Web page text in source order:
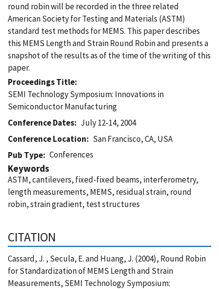
round robin will be recorded in the three related
American Society for Testing and Materials (ASTM)
standard test methods for MEMS. This paper describes
this MEMS Length and Strain Round Robin and presents a
snapshot of the results as of the time of the writing of this
paper.
Proceedings Title
SEMI Technology Symposium: Innovations in
Semiconductor Manufacturing
Conference Dates
July 12-14, 2004
Conference Location
San Francisco, CA, USA
Pub Type
Conferences
Keywords
ASTM, cantilevers, fixed-fixed beams, interferometry,
length measurements, MEMS, residual strain, round
robin, strain gradient, test structures
CITATION
Cassard, J. , Secula, E. and Huang, J. (2004), Round Robin
for Standardization of MEMS Length and Strain
Measurements, SEMI Technology Symposium: